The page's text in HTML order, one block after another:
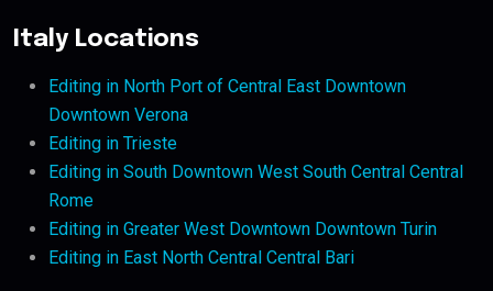
Italy Locations
Editing in North Port of Central East Downtown
Downtown Verona
Editing in Trieste
Editing in South Downtown West South Central Central
Rome
Editing in Greater West Downtown Downtown Turin
Editing in East North Central Central Bari